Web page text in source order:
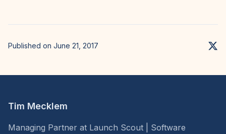
Published on June 21, 2017
Tim Mecklem
Managing Partner at Launch Scout | Software